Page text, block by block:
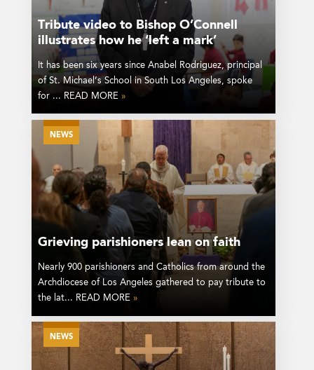
Tribute video to Bishop O’Connell
illustrates how he ‘left a mark’
It has been six years since Anabel Rodriguez, principal
of St. Michael’s School in South Los Angeles, spoke
for ... READ MORE »
NEWS
Grieving parishioners lean on faith
Nearly 900 parishioners and Catholics from around the
Archdiocese of Los Angeles gathered to pay tribute to
the lat... READ MORE »
NEWS